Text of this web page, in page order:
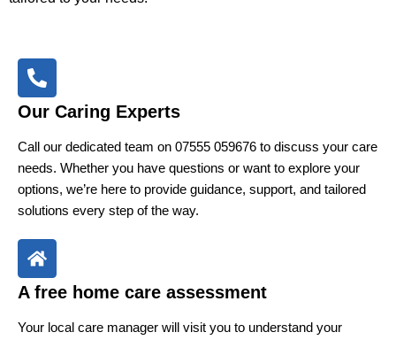
Our Caring Experts
Call our dedicated team on 07555 059676 to discuss your care
needs. Whether you have questions or want to explore your
options, we’re here to provide guidance, support, and tailored
solutions every step of the way.
A free home care assessment
Your local care manager will visit you to understand your